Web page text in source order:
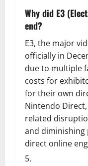
Why did E3
end?
E3, the major
officially in
due to multiple
costs for
for their own
Nintendo
related
and diminishing
direct online